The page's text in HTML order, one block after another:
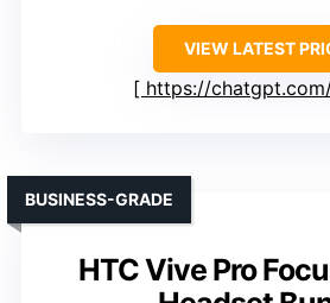
VIEW LATEST
https://
HTC Vive Pro
BUSINESS-GRADE